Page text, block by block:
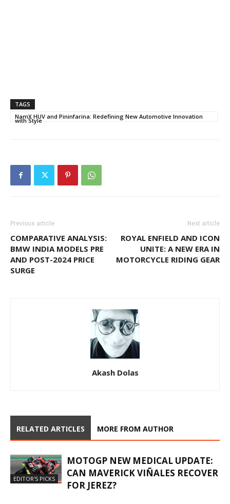
TAGS
NamX HUV and Pininfarina: Redefining New Automotive Innovation
with Style
Previous article
COMPARATIVE ANALYSIS:
BMW INDIA MODELS PRE
AND POST-2024 PRICE
SURGE
Next article
ROYAL ENFIELD AND ICON
UNITE: A NEW ERA IN
MOTORCYCLE RIDING GEAR
Akash Dolas
RELATED ARTICLES MORE FROM AUTHOR
EDITOR'S PICKS
MOTOGP NEW MEDICAL UPDATE:
CAN MAVERICK VIÑALES RECOVER
FOR JEREZ?